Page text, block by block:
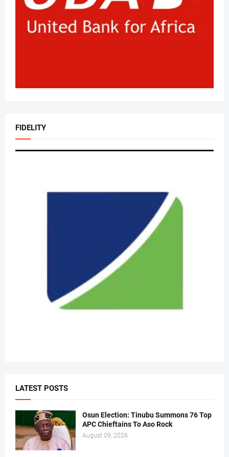
FIDELITY
LATEST POSTS
Osun Election: Tinubu Summons 76 Top
APC Chieftains To Aso Rock
August 09, 2026